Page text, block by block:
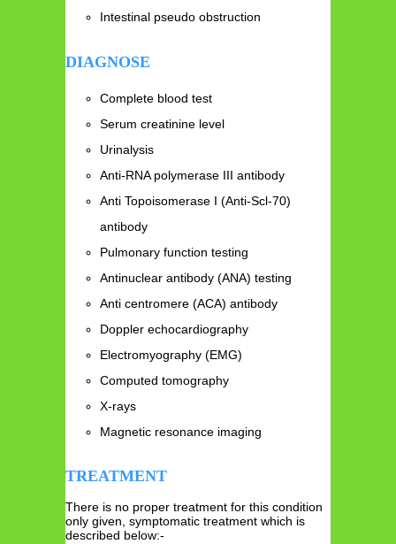
Intestinal pseudo obstruction
DIAGNOSE
Complete blood test
Serum creatinine level
Urinalysis
Anti-RNA polymerase III antibody
Anti Topoisomerase I (Anti-Scl-70)
antibody
Pulmonary function testing
Antinuclear antibody (ANA) testing
Anti centromere (ACA) antibody
Doppler echocardiography
Electromyography (EMG)
Computed tomography
X-rays
Magnetic resonance imaging
TREATMENT
There is no proper treatment for this condition
only given, symptomatic treatment which is
described below:-